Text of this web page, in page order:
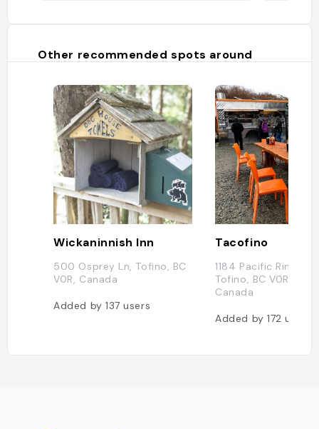
Other recommended spots around
Wickaninnish Inn
500 Osprey Ln, Tofino, BC
V0R, Canada
Added by137users
Tacofino
1184 Pacific Rim
Tofino, BC V0R 2Z0,
Canada
Added by172users